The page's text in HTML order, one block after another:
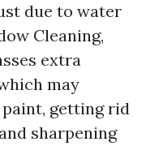
due to water
Cleaning,
extra
may
getting rid
sharpening